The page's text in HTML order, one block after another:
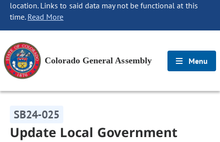
location. Links to said data may not be functional at this
time. Read More
Colorado General Assembly Menu
SB24-025
Update Local Government